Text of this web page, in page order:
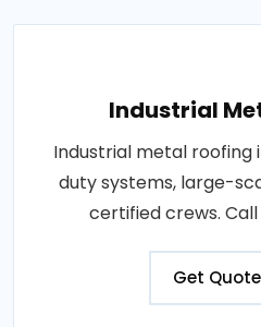
Industrial
Industrial metal roofing
duty systems, large-
certified crews.
Get